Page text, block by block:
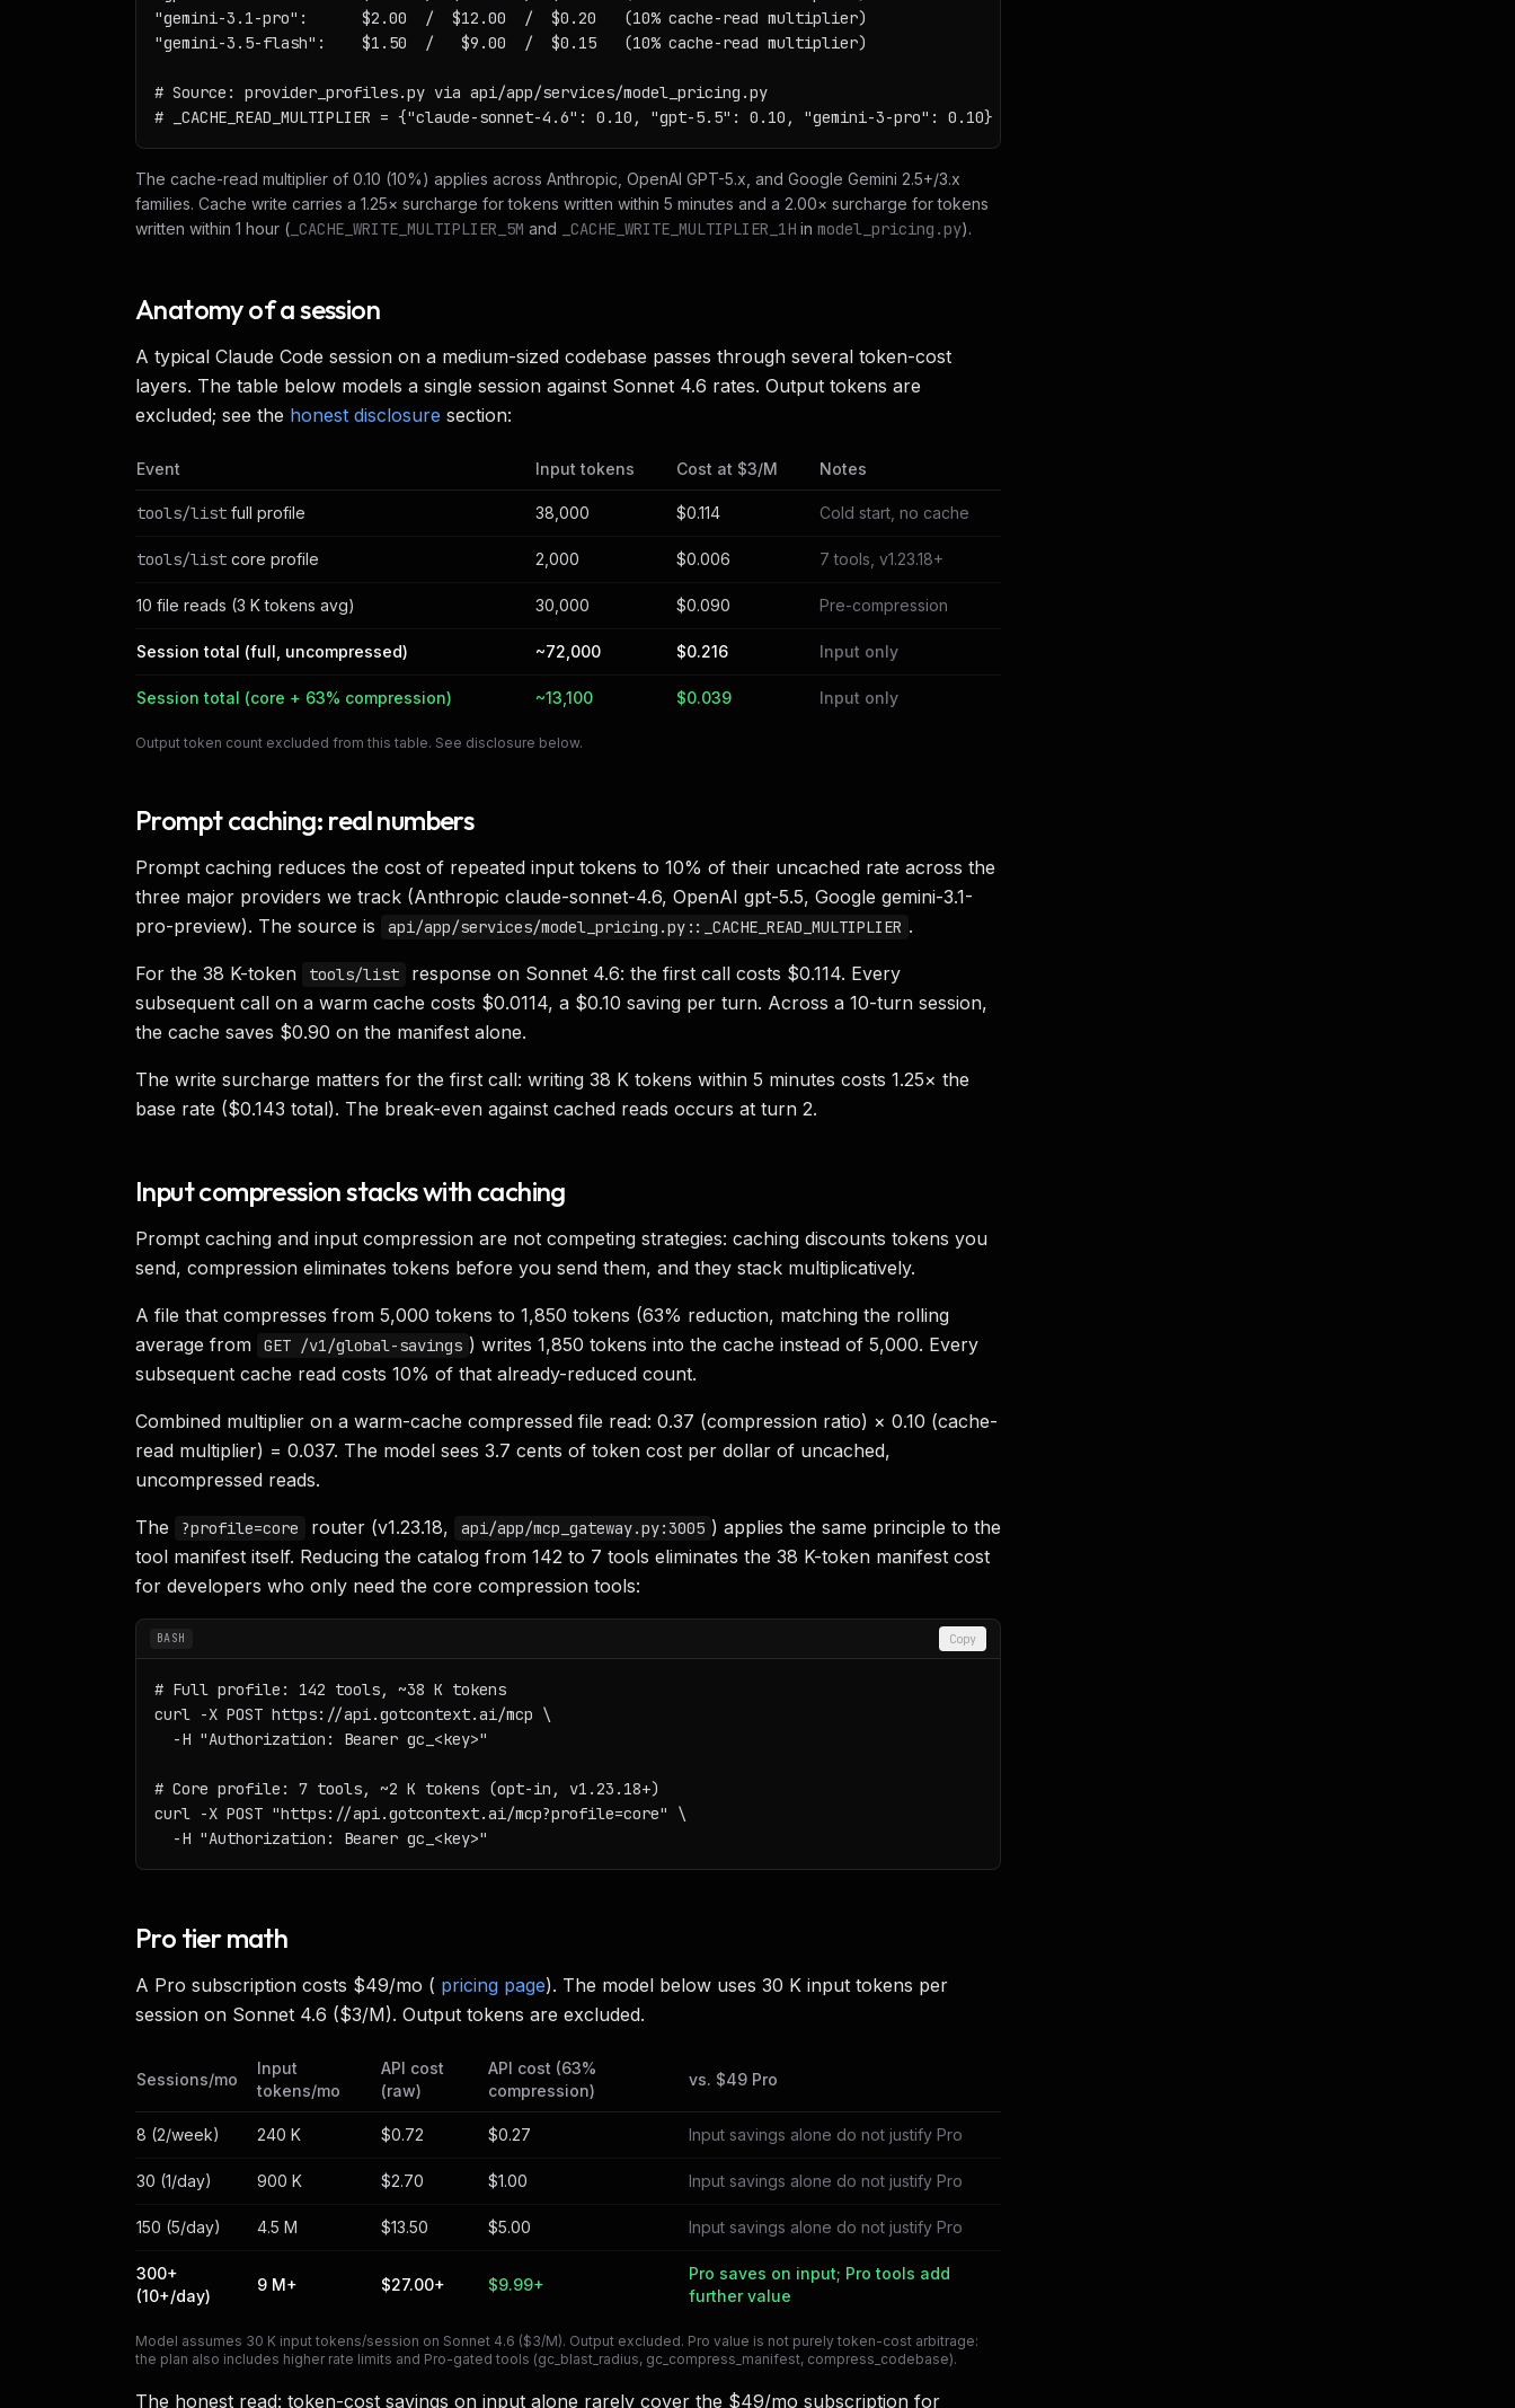
"gemini-3.1-pro":      $2.00  /  $12.00  /  $0.20   (10% cache-read multiplier)
"gemini-3.5-flash":    $1.50  /   $9.00  /  $0.15   (10% cache-read multiplier)
# Source: provider_profiles.py via api/app/services/model_pricing.py
# _CACHE_READ_MULTIPLIER = {"claude-sonnet-4.6": 0.10, "gpt-5.5": 0.10, "gemini-3-pro": 0.10}
The cache-read multiplier of 0.10 (10%) applies across Anthropic, OpenAI GPT-5.x, and Google Gemini 2.5+/3.x
families. Cache write carries a 1.25× surcharge for tokens written within 5 minutes and a 2.00× surcharge for tokens
written within 1 hour ( _CACHE_WRITE_MULTIPLIER_5M and _CACHE_WRITE_MULTIPLIER_1H in model_pricing.py).
Anatomy of a session
A typical Claude Code session on a medium-sized codebase passes through several token-cost
layers. The table below models a single session against Sonnet 4.6 rates. Output tokens are
excluded; see the honest disclosure section:
Event Input tokens Cost at $3/M Notes
tools/list full profile 38,000 $0.114 Cold start, no cache
tools/list core profile 2,000 $0.006 7 tools, v1.23.18+
10 file reads (3 K tokens avg) 30,000 $0.090 Pre-compression
Session total (full, uncompressed) ~72,000 $0.216 Input only
Session total (core + 63% compression) ~13,100 $0.039 Input only
Output token count excluded from this table. See disclosure below.
Prompt caching: real numbers
Prompt caching reduces the cost of repeated input tokens to 10% of their uncached rate across the
three major providers we track (Anthropic claude-sonnet-4.6, OpenAI gpt-5.5, Google gemini-3.1-
pro-preview). The source is
api/app/services/model_pricing.py::_CACHE_READ_MULTIPLIER .
For the 38 K-token tools/list
response on Sonnet 4.6: the first call costs $0.114. Every
subsequent call on a warm cache costs $0.0114, a $0.10 saving per turn. Across a 10-turn session,
the cache saves $0.90 on the manifest alone.
The write surcharge matters for the first call: writing 38 K tokens within 5 minutes costs 1.25× the
base rate ($0.143 total). The break-even against cached reads occurs at turn 2.
Input compression stacks with caching
Prompt caching and input compression are not competing strategies: caching discounts tokens you
send, compression eliminates tokens before you send them, and they stack multiplicatively.
A file that compresses from 5,000 tokens to 1,850 tokens (63% reduction, matching the rolling
average from
GET /v1/global-savings ) writes 1,850 tokens into the cache instead of 5,000. Every
subsequent cache read costs 10% of that already-reduced count.
Combined multiplier on a warm-cache compressed file read: 0.37 (compression ratio) × 0.10 (cache-
read multiplier) = 0.037. The model sees 3.7 cents of token cost per dollar of uncached,
uncompressed reads.
The ?profile=core router (v1.23.18, api/app/mcp_gateway.py:3005 ) applies the same principle to the
tool manifest itself. Reducing the catalog from 142 to 7 tools eliminates the 38 K-token manifest cost
for developers who only need the core compression tools:
BASH Copy
# Full profile: 142 tools, ~38 K tokens
curl -X POST https://api.gotcontext.ai/mcp \
  -H "Authorization: Bearer gc_<key>"
# Core profile: 7 tools, ~2 K tokens (opt-in, v1.23.18+)
curl -X POST "https://api.gotcontext.ai/mcp?profile=core" \
  -H "Authorization: Bearer gc_<key>"
Pro tier math
A Pro subscription costs $49/mo ( pricing page). The model below uses 30 K input tokens per
session on Sonnet 4.6 ($3/M). Output tokens are excluded.
Sessions/mo
Input
tokens/mo
API cost
(raw)
API cost (63%
compression)
vs. $49 Pro
8 (2/week) 240 K $0.72 $0.27 Input savings alone do not justify Pro
30 (1/day) 900 K $2.70 $1.00 Input savings alone do not justify Pro
150 (5/day) 4.5 M $13.50 $5.00 Input savings alone do not justify Pro
300+
(10+/day)
9 M+ $27.00+ $9.99+
Pro saves on input; Pro tools add
further value
Model assumes 30 K input tokens/session on Sonnet 4.6 ($3/M). Output excluded. Pro value is not purely token-cost arbitrage:
the plan also includes higher rate limits and Pro-gated tools (gc_blast_radius, gc_compress_manifest, compress_codebase).
The honest read: token-cost savings on input alone rarely cover the $49/mo subscription for